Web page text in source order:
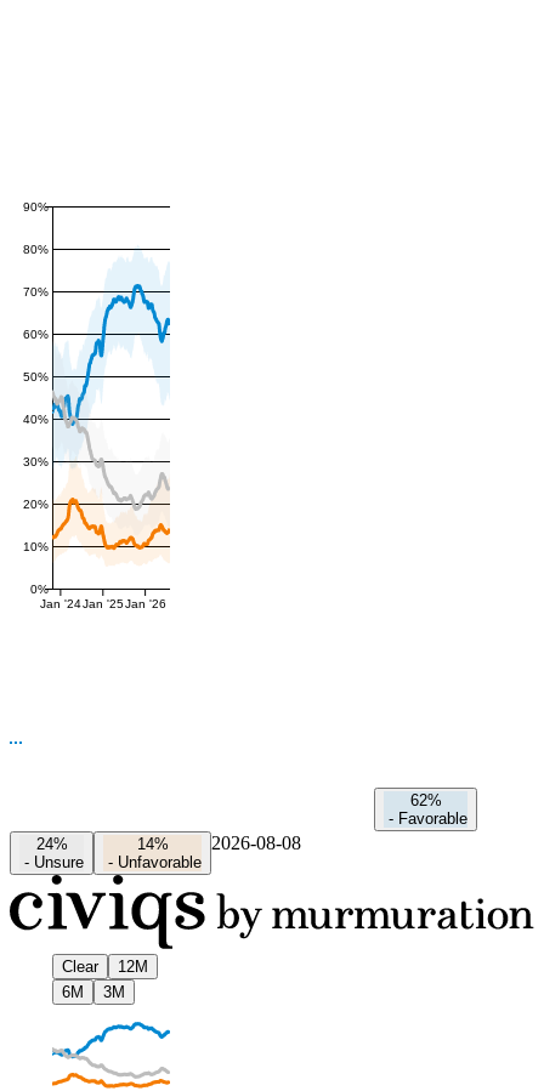
0%
10%
20%
30%
40%
50%
60%
70%
80%
90%
Jan '24Jan '25Jan '26
62%
- Favorable
24%
- Unsure
14%
- Unfavorable
2026-08-08
Clear
12M
6M
3M